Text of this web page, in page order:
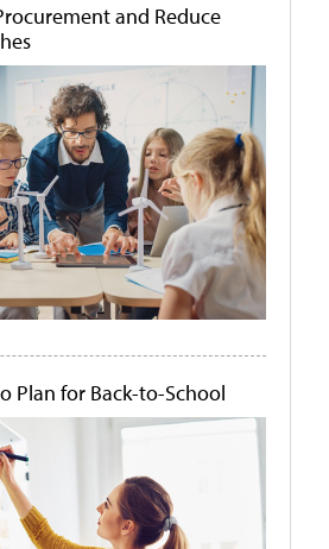
and Reduce
Plan for Back-to-School